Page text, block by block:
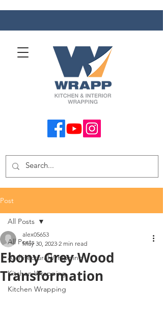
Post
All Posts
Architectural Wrapping
Kitchen Wrapping
Kitchen Wrapping
All Posts
Ebony Grey Wood
Transformation
alex05653
May 30, 2023 2 min read